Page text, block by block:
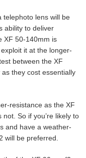
telephoto lens will be
ability to deliver
XF 50-140mm is
it at the longer-
between the XF
they cost essentially
resistance as the XF
So if you’re likely to
and have a weather-
will be preferred.